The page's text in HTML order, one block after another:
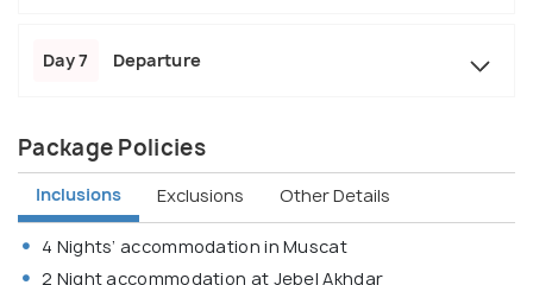
Day 7 Departure
Package Policies
Inclusions Exclusions Other Details
4 Nights’ accommodation in Muscat
2 Night accommodation at Jebel Akhdar